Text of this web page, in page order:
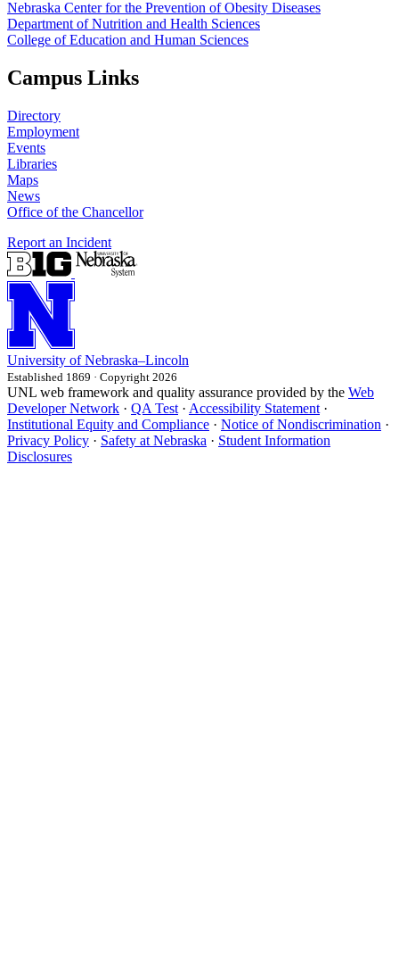
Nebraska Center for the Prevention of Obesity Diseases
Department of Nutrition and Health Sciences
College of Education and Human Sciences
Campus Links
Directory
Employment
Events
Libraries
Maps
News
Office of the Chancellor
Report an Incident
University of Nebraska–Lincoln
Established 1869 · Copyright 2026
UNL web framework and quality assurance provided by the Web
Developer Network · QA Test · Accessibility Statement ·
Institutional Equity and Compliance · Notice of Nondiscrimination ·
Privacy Policy · Safety at Nebraska · Student Information
Disclosures